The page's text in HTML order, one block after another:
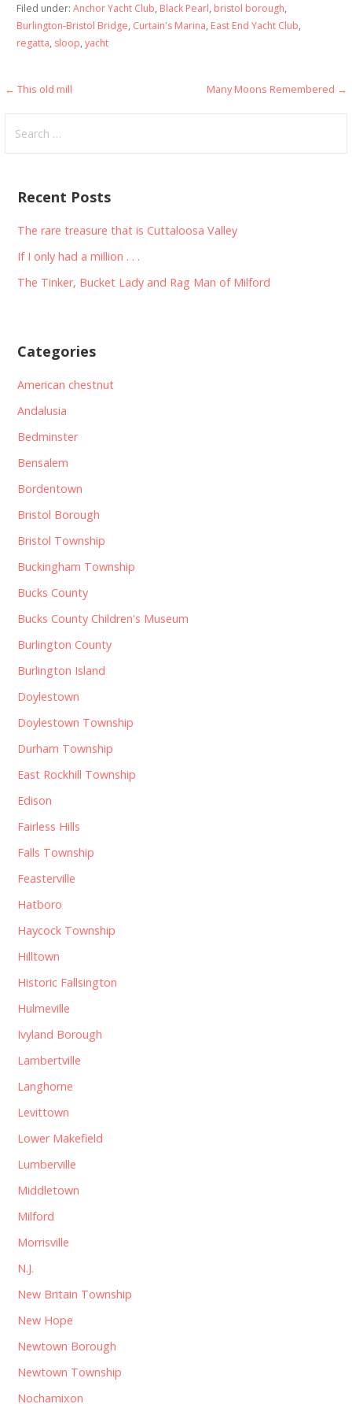
Filed under: Anchor Yacht Club, Black Pearl, bristol borough,
Burlington-Bristol Bridge, Curtain's Marina, East End Yacht Club,
regatta, sloop, yacht
Post
navigation
← This old mill Many Moons Remembered →
for:
Recent Posts
The rare treasure that is Cuttaloosa Valley
If I only had a million . . .
The Tinker, Bucket Lady and Rag Man of Milford
Categories
American chestnut
Andalusia
Bedminster
Bensalem
Bordentown
Bristol Borough
Bristol Township
Buckingham Township
Bucks County
Bucks County Children's Museum
Burlington County
Burlington Island
Doylestown
Doylestown Township
Durham Township
East Rockhill Township
Edison
Fairless Hills
Falls Township
Feasterville
Hatboro
Haycock Township
Hilltown
Historic Fallsington
Hulmeville
Ivyland Borough
Lambertville
Langhorne
Levittown
Lower Makefield
Lumberville
Middletown
Milford
Morrisville
N.J.
New Britain Township
New Hope
Newtown Borough
Newtown Township
Nochamixon